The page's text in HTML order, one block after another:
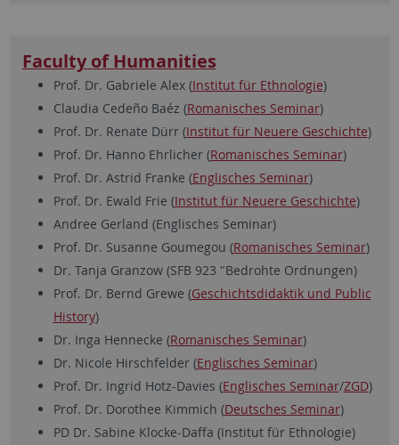
Faculty of Humanities
Prof. Dr. Gabriele Alex (Institut für Ethnologie)
Claudia Cedeño Baéz (Romanisches Seminar)
Prof. Dr. Renate Dürr (Institut für Neuere Geschichte)
Prof. Dr. Hanno Ehrlicher (Romanisches Seminar)
Prof. Dr. Astrid Franke (Englisches Seminar)
Prof. Dr. Ewald Frie (Institut für Neuere Geschichte)
Andree Gerland (Englisches Seminar)
Prof. Dr. Susanne Goumegou (Romanisches Seminar)
Dr. Tanja Granzow (SFB 923 "Bedrohte Ordnungen)
Prof. Dr. Bernd Grewe (Geschichtsdidaktik und Public
History)
Dr. Inga Hennecke (Romanisches Seminar)
Dr. Nicole Hirschfelder (Englisches Seminar)
Prof. Dr. Ingrid Hotz-Davies (Englisches Seminar/ZGD)
Prof. Dr. Dorothee Kimmich (Deutsches Seminar)
PD Dr. Sabine Klocke-Daffa (Institut für Ethnologie)